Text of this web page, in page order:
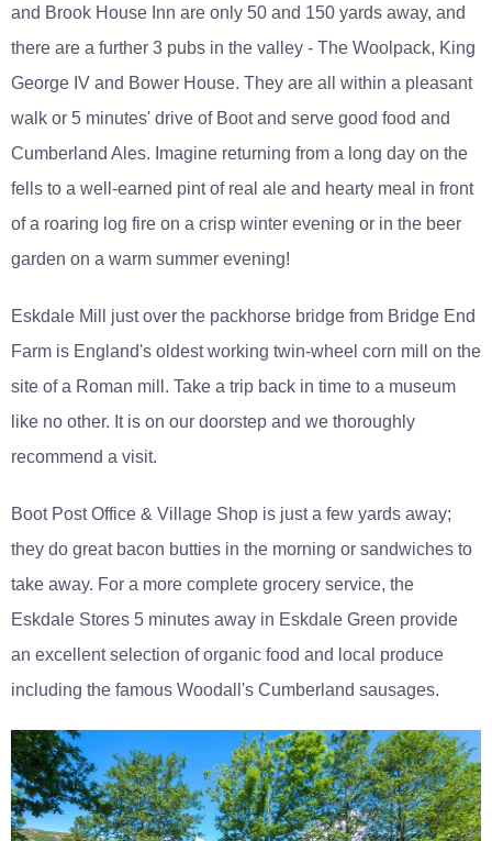
and Brook House Inn are only 50 and 150 yards away, and
there are a further 3 pubs in the valley - The Woolpack, King
George IV and Bower House. They are all within a pleasant
walk or 5 minutes' drive of Boot and serve good food and
Cumberland Ales. Imagine returning from a long day on the
fells to a well-earned pint of real ale and hearty meal in front
of a roaring log fire on a crisp winter evening or in the beer
garden on a warm summer evening!
Eskdale Mill just over the packhorse bridge from Bridge End
Farm is England's oldest working twin-wheel corn mill on the
site of a Roman mill. Take a trip back in time to a museum
like no other. It is on our doorstep and we thoroughly
recommend a visit.
Boot Post Office & Village Shop is just a few yards away;
they do great bacon butties in the morning or sandwiches to
take away. For a more complete grocery service, the
Eskdale Stores 5 minutes away in Eskdale Green provide
an excellent selection of organic food and local produce
including the famous Woodall's Cumberland sausages.